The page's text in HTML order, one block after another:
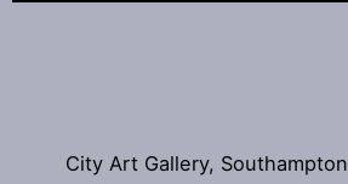
City Art Gallery, Southampton